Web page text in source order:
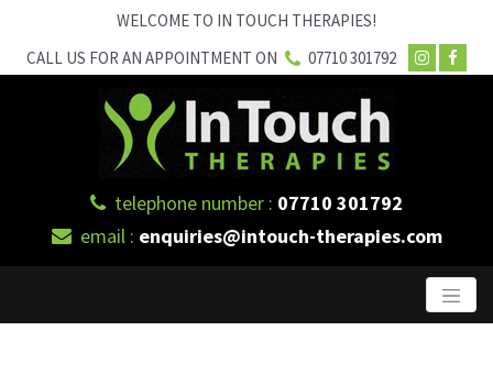
WELCOME TO IN TOUCH THERAPIES!
CALL US FOR AN APPOINTMENT ON
07710 301792
telephone number : 07710 301792
email : enquiries@intouch-therapies.com